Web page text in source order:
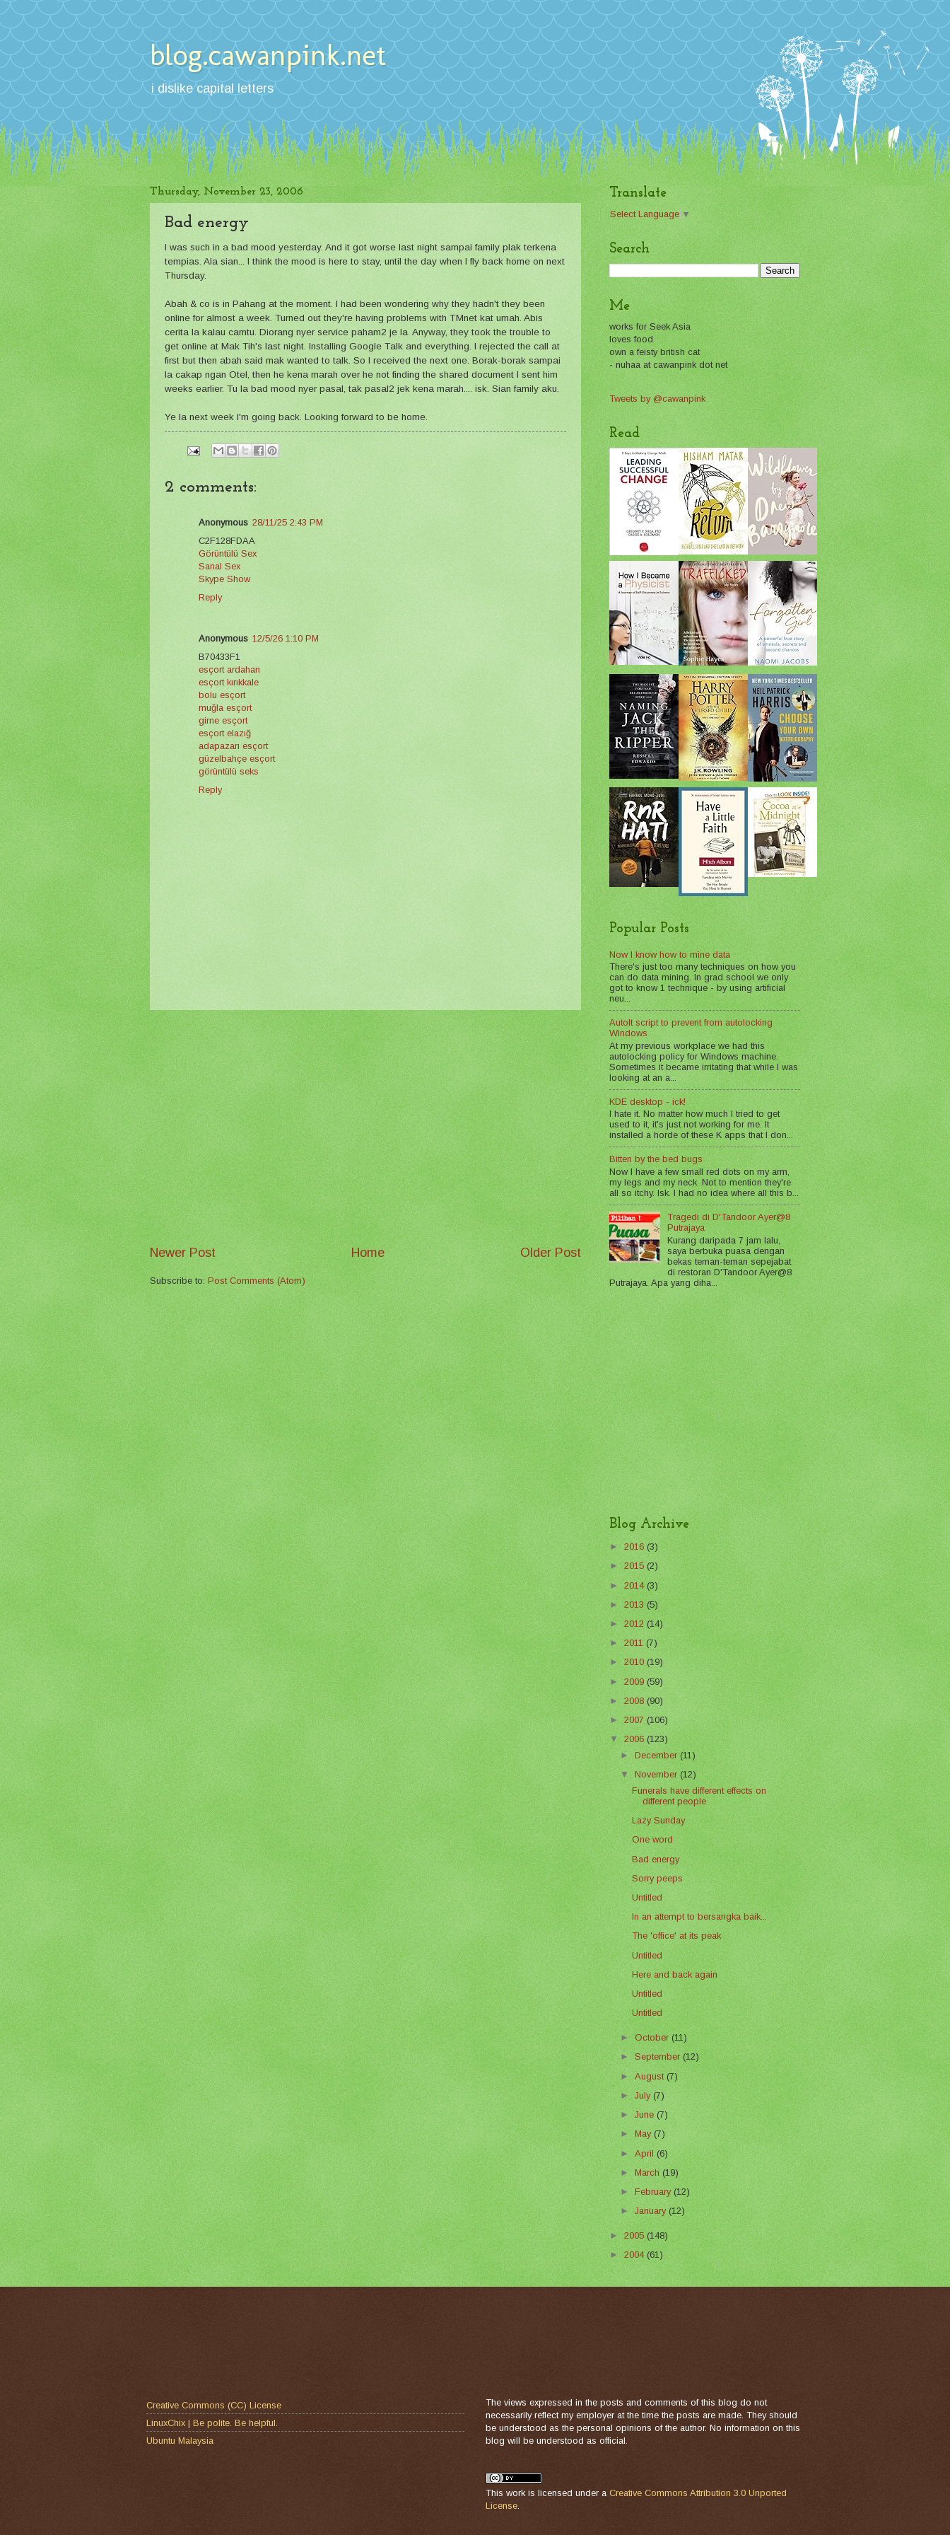
blog.cawanpink.net
i dislike capital letters
Thursday, November 23, 2006
Bad energy
I was such in a bad mood yesterday. And it got worse last night sampai family plak terkena
tempias. Ala sian... I think the mood is here to stay, until the day when I fly back home on next
Thursday.
Abah & co is in Pahang at the moment. I had been wondering why they hadn't they been
online for almost a week. Turned out they're having problems with TMnet kat umah. Abis
cerita la kalau camtu. Diorang nyer service paham2 je la. Anyway, they took the trouble to
get online at Mak Tih's last night. Installing Google Talk and everything. I rejected the call at
first but then abah said mak wanted to talk. So I received the next one. Borak-borak sampai
la cakap ngan Otel, then he kena marah over he not finding the shared document I sent him
weeks earlier. Tu la bad mood nyer pasal, tak pasal2 jek kena marah.... isk. Sian family aku.
Ye la next week I'm going back. Looking forward to be home.
2 comments:
Anonymous 28/11/25 2:43 PM
C2F128FDAA
Görüntülü Sex
Sanal Sex
Skype Show
Reply
Anonymous 12/5/26 1:10 PM
B70433F1
esçort ardahan
esçort kırıkkale
bolu esçort
muğla esçort
girne esçort
esçort elazığ
adapazarı esçort
güzelbahçe esçort
görüntülü seks
Reply
Newer Post Older Post
Home
Subscribe to:Post Comments (Atom)
Translate
Select Language ▼
Search
Me
works for Seek Asia
loves food
own a feisty british cat
- nuhaa at cawanpink dot net
Tweets by @cawanpink
Read
Popular Posts
Now I know how to mine data
There's just too many techniques on how you
can do data mining. In grad school we only
got to know 1 technique - by using artificial
neu...
AutoIt script to prevent from autolocking
Windows
At my previous workplace we had this
autolocking policy for Windows machine.
Sometimes it became irritating that while I was
looking at an a...
KDE desktop - ick!
I hate it. No matter how much I tried to get
used to it, it's just not working for me. It
installed a horde of these K apps that I don...
Bitten by the bed bugs
Now I have a few small red dots on my arm,
my legs and my neck. Not to mention they're
all so itchy. Isk. I had no idea where all this b...
Tragedi di D'Tandoor Ayer@8
Putrajaya
Kurang daripada 7 jam lalu,
saya berbuka puasa dengan
bekas teman-teman sepejabat
di restoran D'Tandoor Ayer@8
Putrajaya. Apa yang diha...
Blog Archive
►2016(3)
►2015(2)
►2014(3)
►2013 (5)
►2012(14)
►2011(7)
►2010(19)
►2009(59)
►2008(90)
►2007(106)
▼2006(123)
►December(11)
▼November(12)
Funerals have different effects on
different people
Lazy Sunday
One word
Bad energy
Sorry peeps
Untitled
In an attempt to bersangka baik...
The 'office' at its peak
Untitled
Here and back again
Untitled
Untitled
►October(11)
►September(12)
►August(7)
►July(7)
►June(7)
►May(7)
►April(6)
►March(19)
►February(12)
►January(12)
►2005(148)
►2004(61)
Creative Commons (CC) License
LinuxChix | Be polite. Be helpful.
Ubuntu Malaysia
The views expressed in the posts and comments of this blog do not
necessarily reflect my employer at the time the posts are made. They should
be understood as the personal opinions of the author. No information on this
blog will be understood as official.
This work is licensed under a Creative Commons Attribution 3.0 Unported
License.